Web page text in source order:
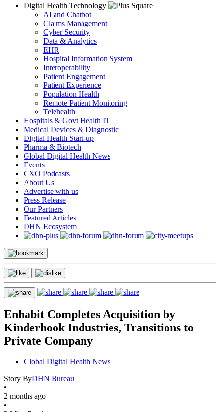
Digital Health Technology
AI and Chatbot
Claims Management
Cyber Security
Data & Analytics
EHR
Hospital Information System
Interoperability
Patient Engagement
Patient Experience
Population Health
Remote Patient Monitoring
Telehealth
Hospitals & Govt Health IT
Medical Devices & Diagnostic
Digital Health Start-up
Pharma & Biotech
Global Digital Health News
Events
CXO Podcasts
About Us
Advertise with us
Press Release
Our Partners
Featured Articles
DHN Ecosystem
Enhabit Completes Acquisition by
Kinderhook Industries, Transitions to
Private Company
Global Digital Health News
Story ByDHN Bureau
•
2 months ago
•